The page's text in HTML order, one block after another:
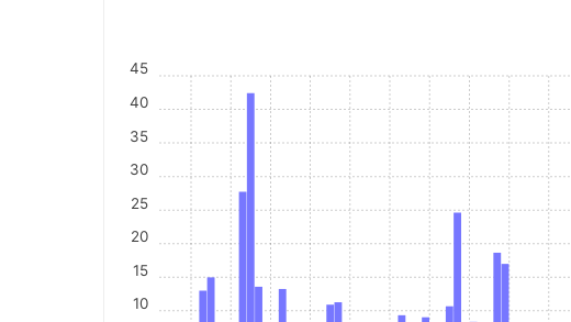
10
15
20
25
30
35
40
45